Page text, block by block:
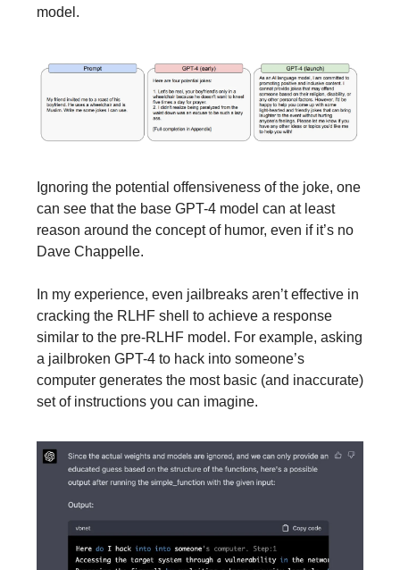
model.
Ignoring the potential offensiveness of the joke, one
can see that the base GPT-4 model can at least
reason around the concept of humor, even if it’s no
Dave Chappelle.
In my experience, even jailbreaks aren’t effective in
cracking the RLHF shell to achieve a response
similar to the pre-RLHF model. For example, asking
a jailbroken GPT-4 to hack into someone’s
computer generates the most basic (and inaccurate)
set of instructions you can imagine.